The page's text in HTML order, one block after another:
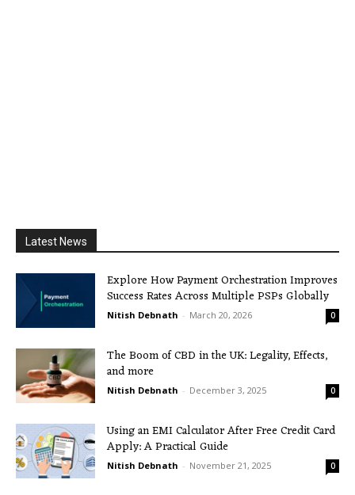
Latest News
Explore How Payment Orchestration Improves
Success Rates Across Multiple PSPs Globally
Nitish Debnath - March 20, 2026 0
The Boom of CBD in the UK: Legality, Effects,
and more
Nitish Debnath - December 3, 2025 0
Using an EMI Calculator After Free Credit Card
Apply: A Practical Guide
Nitish Debnath - November 21, 2025 0